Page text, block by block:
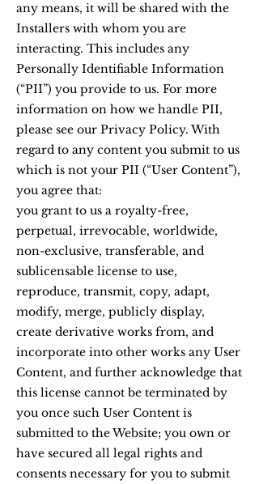
any means, it will be shared with the
Installers with whom you are
interacting. This includes any
Personally Identifiable Information
(“PII”) you provide to us. For more
information on how we handle PII,
please see our Privacy Policy. With
regard to any content you submit to us
which is not your PII (“User Content”),
you agree that:
you grant to us a royalty-free,
perpetual, irrevocable, worldwide,
non-exclusive, transferable, and
sublicensable license to use,
reproduce, transmit, copy, adapt,
modify, merge, publicly display,
create derivative works from, and
incorporate into other works any User
Content, and further acknowledge that
this license cannot be terminated by
you once such User Content is
submitted to the Website; you own or
have secured all legal rights and
consents necessary for you to submit